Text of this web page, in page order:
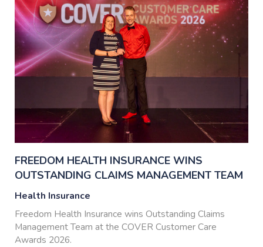
FREEDOM HEALTH INSURANCE WINS
OUTSTANDING CLAIMS MANAGEMENT TEAM
Health Insurance
Freedom Health Insurance wins Outstanding Claims
Management Team at the COVER Customer Care
Awards 2026.